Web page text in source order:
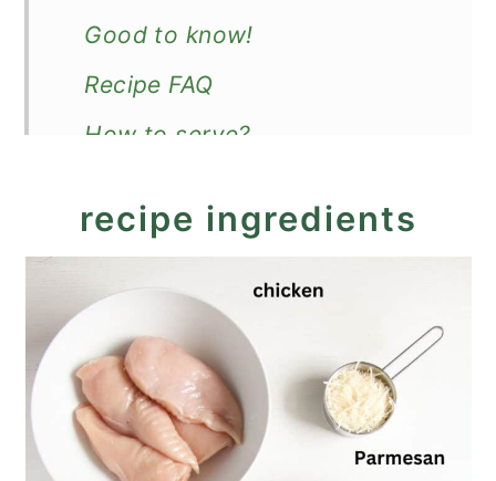
Good to know!
Recipe FAQ
How to serve?
Oven-Baked Chicken Cutlets
recipe ingredients